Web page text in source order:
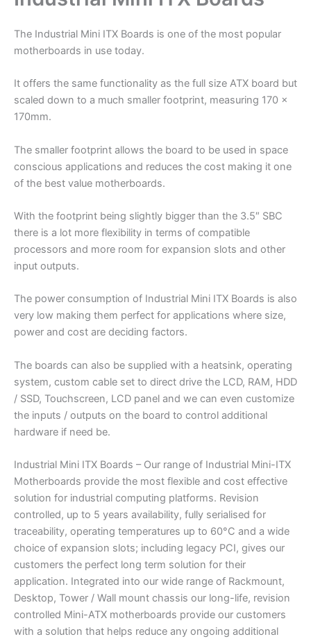
The Industrial Mini ITX Boards is one of the most popular
motherboards in use today.
It offers the same functionality as the full size ATX board but
scaled down to a much smaller footprint, measuring 170 x
170mm.
The smaller footprint allows the board to be used in space
conscious applications and reduces the cost making it one
of the best value motherboards.
With the footprint being slightly bigger than the 3.5″ SBC
there is a lot more flexibility in terms of compatible
processors and more room for expansion slots and other
input outputs.
The power consumption of Industrial Mini ITX Boards is also
very low making them perfect for applications where size,
power and cost are deciding factors.
The boards can also be supplied with a heatsink, operating
system, custom cable set to direct drive the LCD, RAM, HDD
/ SSD, Touchscreen, LCD panel and we can even customize
the inputs / outputs on the board to control additional
hardware if need be.
Industrial Mini ITX Boards – Our range of Industrial Mini-ITX
Motherboards provide the most flexible and cost effective
solution for industrial computing platforms. Revision
controlled, up to 5 years availability, fully serialised for
traceability, operating temperatures up to 60°C and a wide
choice of expansion slots; including legacy PCI, gives our
customers the perfect long term solution for their
application. Integrated into our wide range of Rackmount,
Desktop, Tower / Wall mount chassis our long-life, revision
controlled Mini-ATX motherboards provide our customers
with a solution that helps reduce any ongoing additional